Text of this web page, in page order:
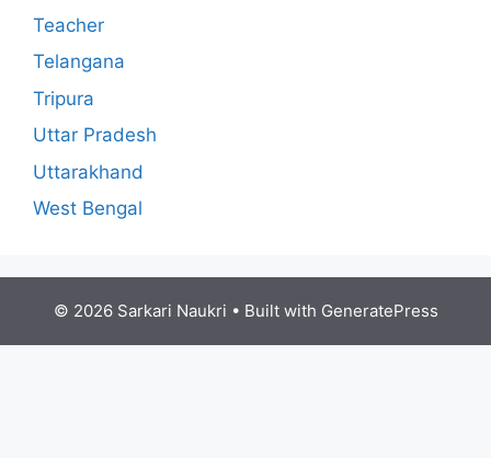
Teacher
Telangana
Tripura
Uttar Pradesh
Uttarakhand
West Bengal
© 2026 Sarkari Naukri • Built with GeneratePress